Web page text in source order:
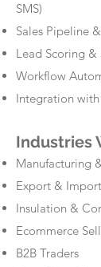
SMS)
Sales Pipeline
Lead Scoring
Workflow
Integration
Industries
Manufacturing
Export &
Insulation &
Ecommerce
B2B Traders